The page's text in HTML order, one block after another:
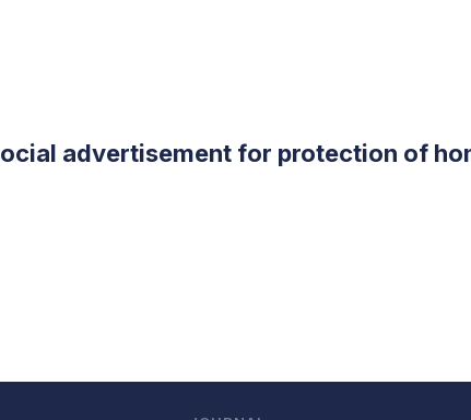
advertisement for protection of